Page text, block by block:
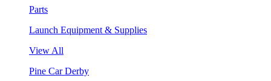
Parts
Launch Equipment & Supplies
View All
Pine Car Derby